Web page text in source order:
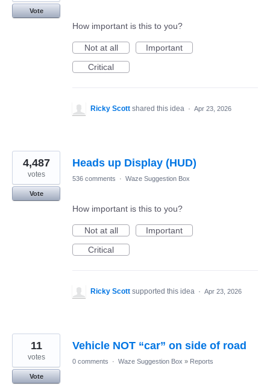
Vote
How important is this to you?
Not at all
Important
Critical
Ricky Scott shared this idea · Apr 23, 2026
Heads up Display (HUD)
4,487
votes
Vote
536 comments · Waze Suggestion Box
How important is this to you?
Not at all
Important
Critical
Ricky Scott supported this idea · Apr 23, 2026
Vehicle NOT “car” on side of road
11
votes
Vote
0 comments · Waze Suggestion Box » Reports